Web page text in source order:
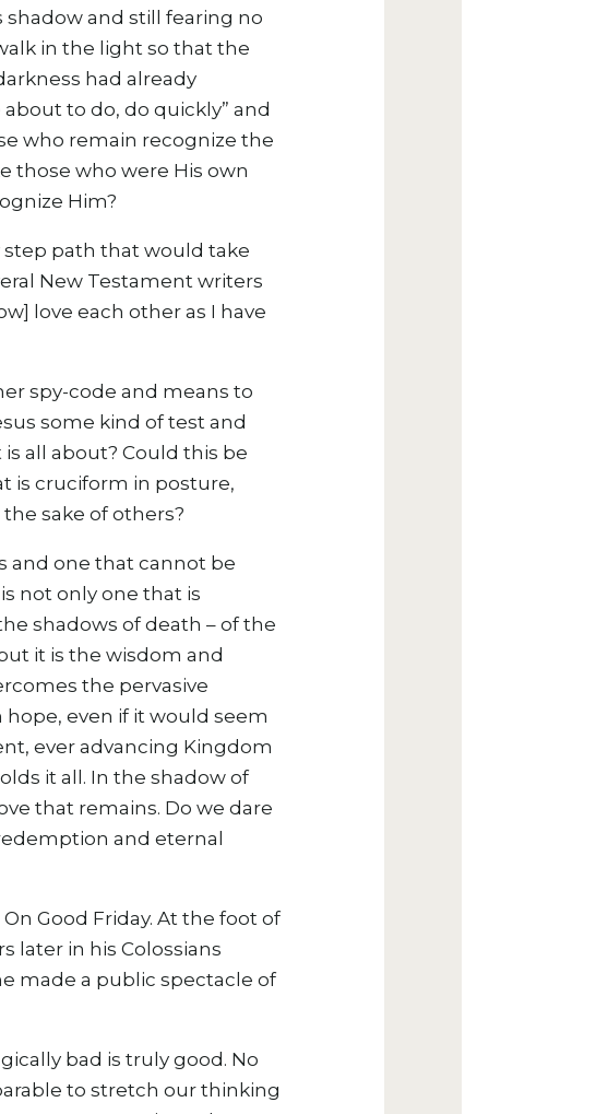
shadow and still fearing no
in the light so that the
had already
to do, do quickly” and
who remain recognize the
those who were His own
Him?
path that would take
New Testament writers
love each other as I have
spy-code and means to
some kind of test and
all about? Could this be
is cruciform in posture,
sake of others?
and one that cannot be
not only one that is
shadows of death – of the
it is the wisdom and
the pervasive
even if it would seem
ever advancing Kingdom
it all. In the shadow of
that remains. Do we dare
and eternal
Good Friday. At the foot of
later in his Colossians
made a public spectacle of
bad is truly good. No
to stretch our thinking